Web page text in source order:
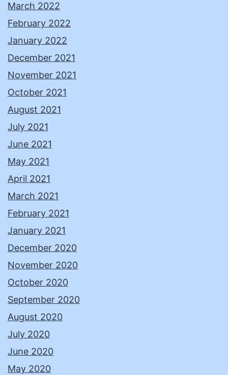
March 2022
February 2022
January 2022
December 2021
November 2021
October 2021
August 2021
July 2021
June 2021
May 2021
April 2021
March 2021
February 2021
January 2021
December 2020
November 2020
October 2020
September 2020
August 2020
July 2020
June 2020
May 2020